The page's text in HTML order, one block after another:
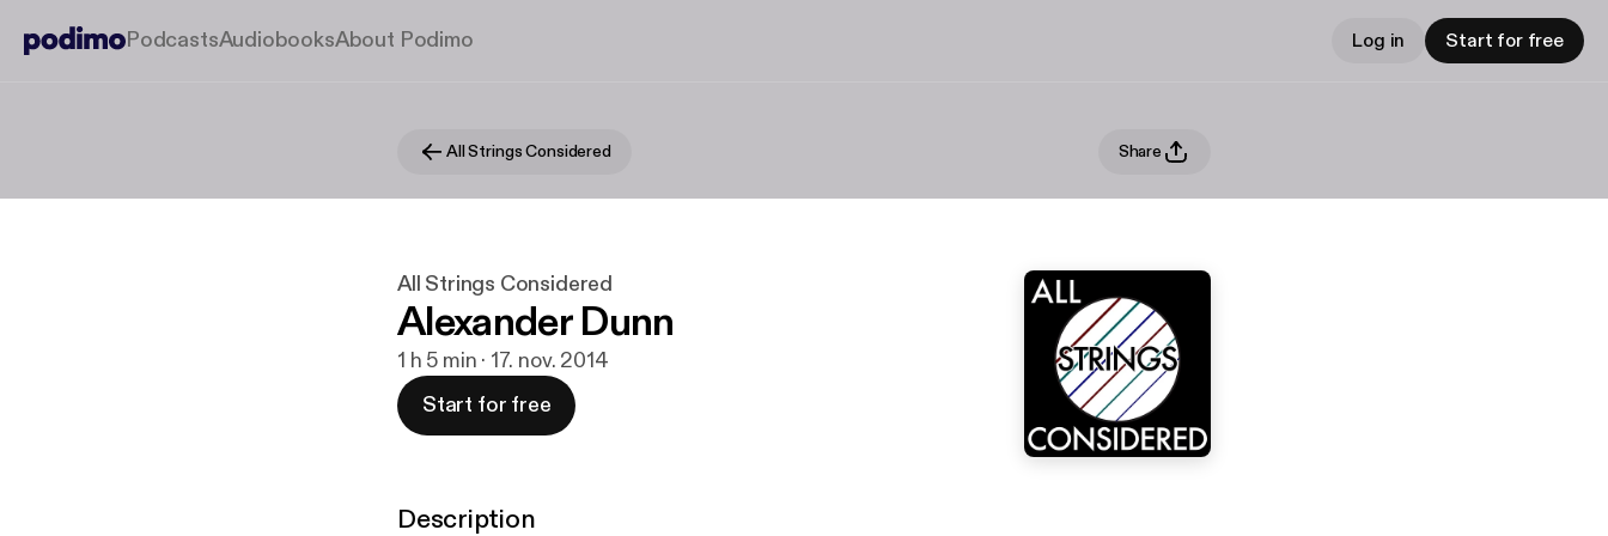
PodcastsAudiobooksAbout Podimo Log in Start for free
All Strings Considered Share
All Strings Considered
Alexander Dunn
1 h 5 min · 17. nov. 2014
Start for free
Description